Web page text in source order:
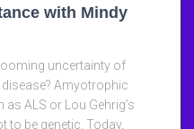
with Mindy
uncertainty of
Amyotrophic
ALS or Lou Gehrig’s
to be genetic. Today,